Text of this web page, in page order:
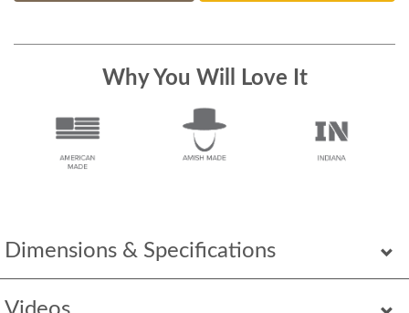
Dimensions & Specifications
Why You Will Love It